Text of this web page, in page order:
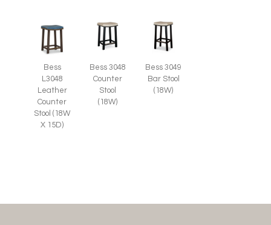
Bess
L3048
Leather
Counter
Stool (18W
X 15D)
Bess 3048
Counter
Stool
(18W)
Bess 3049
Bar Stool
(18W)